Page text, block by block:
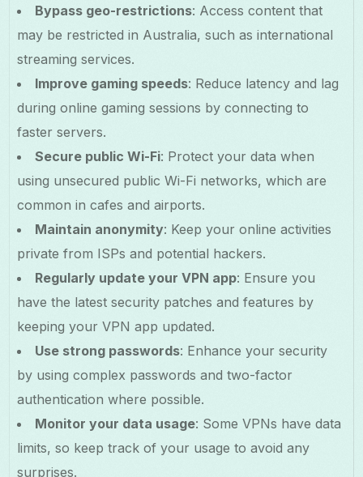
Bypass geo-restrictions: Access content that
may be restricted in Australia, such as international
streaming services.
Improve gaming speeds: Reduce latency and lag
during online gaming sessions by connecting to
faster servers.
Secure public Wi-Fi: Protect your data when
using unsecured public Wi-Fi networks, which are
common in cafes and airports.
Maintain anonymity: Keep your online activities
private from ISPs and potential hackers.
Regularly update your VPN app: Ensure you
have the latest security patches and features by
keeping your VPN app updated.
Use strong passwords: Enhance your security
by using complex passwords and two-factor
authentication where possible.
Monitor your data usage: Some VPNs have data
limits, so keep track of your usage to avoid any
surprises.